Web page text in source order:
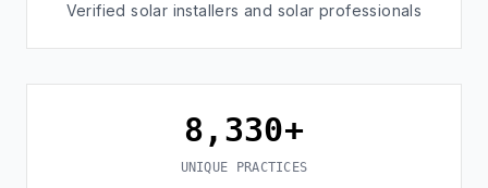
Verified solar installers and solar professionals
8,330+
UNIQUE PRACTICES